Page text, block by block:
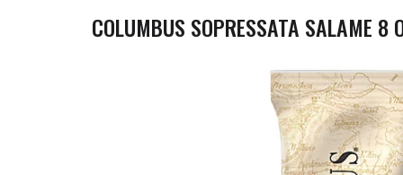
COLUMBUS SOPRESSATA SALAME 8